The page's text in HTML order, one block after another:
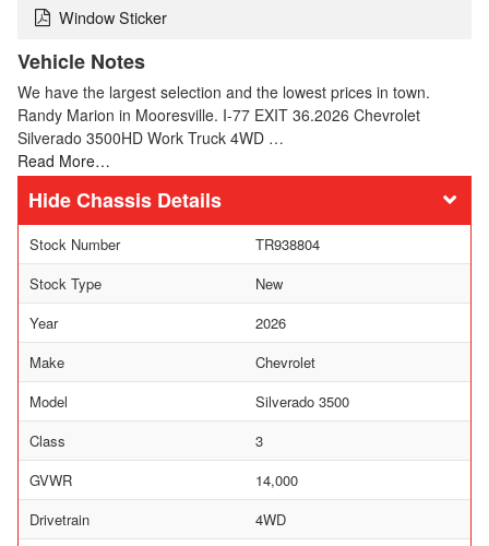
Window Sticker
Vehicle Notes
We have the largest selection and the lowest prices in town.
Randy Marion in Mooresville. I-77 EXIT 36.2026 Chevrolet
Silverado 3500HD Work Truck 4WD …
Read More…
Chassis Details
Stock Number
TR938804
Stock Type
New
Year
2026
Make
Chevrolet
Model
Silverado 3500
Class
3
GVWR
14,000
Drivetrain
4WD